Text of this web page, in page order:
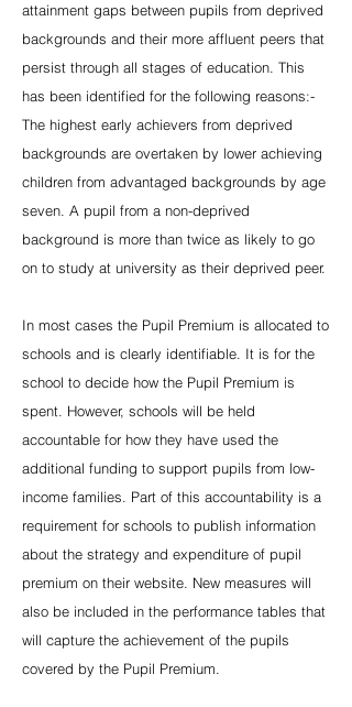
attainment gaps between pupils from deprived
backgrounds and their more affluent peers that
persist through all stages of education. This
has been identified for the following reasons:-
The highest early achievers from deprived
backgrounds are overtaken by lower achieving
children from advantaged backgrounds by age
seven. A pupil from a non-deprived
background is more than twice as likely to go
on to study at university as their deprived peer.
In most cases the Pupil Premium is allocated to
schools and is clearly identifiable. It is for the
school to decide how the Pupil Premium is
spent. However, schools will be held
accountable for how they have used the
additional funding to support pupils from low-
income families. Part of this accountability is a
requirement for schools to publish information
about the strategy and expenditure of pupil
premium on their website. New measures will
also be included in the performance tables that
will capture the achievement of the pupils
covered by the Pupil Premium.